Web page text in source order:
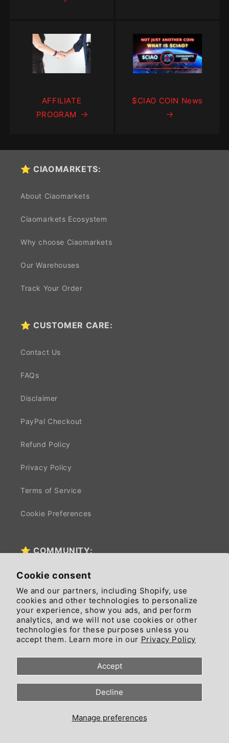
Cookie consent
We and our partners, including Shopify, use
cookies and other technologies to personalize
your experience, show you ads, and perform
analytics, and we will not use cookies or other
technologies for these purposes unless you
accept them. Learn more in our Privacy Policy
Manage preferences
Accept
Decline
AFFILIATE
PROGRAM
$CIAO COIN News
⭐ CIAOMARKETS:
About Ciaomarkets
Ciaomarkets Ecosystem
Why choose Ciaomarkets
Our Warehouses
Track Your Order
⭐ CUSTOMER CARE:
Contact Us
FAQs
Disclaimer
PayPal Checkout
Refund Policy
Privacy Policy
Terms of Service
Cookie Preferences
⭐ COMMUNITY:
News
Affiliate Program
$CIAO EARNING APP (vers. App)
FREE IMAGE GENERATOR (vers. App)
FREE IMAGE GENERATOR (vers. Free Tool)
CRYPTO CALCULATOR (vers. App)
CRYPTO CALCULATOR (vers. Free Tool)